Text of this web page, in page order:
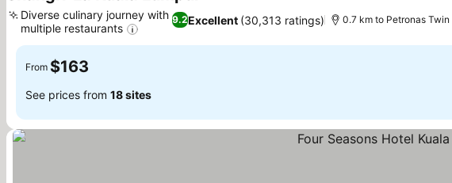
9.2Excellent (30,313 ratings)
Diverse culinary journey with
multiple restaurants
0.7 km to Petronas Twin
From $163
See prices from 18 sites